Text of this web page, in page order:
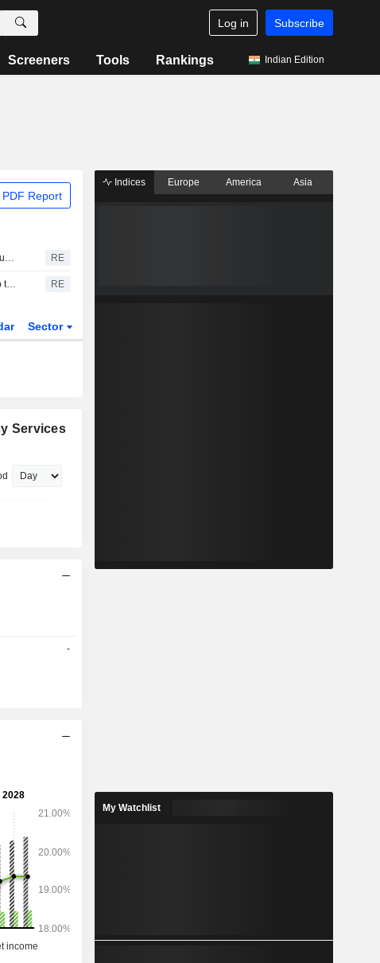
Log in Subscribe
Screeners Tools Rankings Indian Edition
PDF Report
Tata Sons faces continued listing uncertainty after RBI classification RE
Air India turnaround could take up to a decade, owner Tata Sons says RE
Sector
Services
-
Indices Europe America Asia
My Watchlist